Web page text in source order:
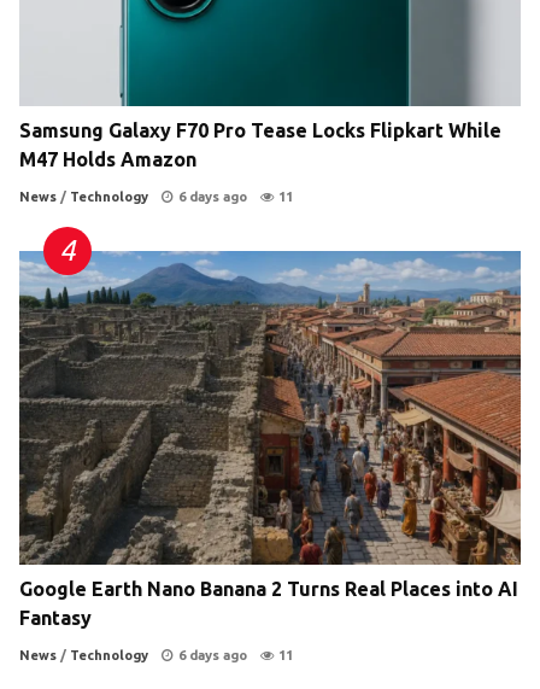
Samsung Galaxy F70 Pro Tease Locks Flipkart While
M47 Holds Amazon
News / Technology 6 days ago 11
Google Earth Nano Banana 2 Turns Real Places into AI
Fantasy
News / Technology 6 days ago 11